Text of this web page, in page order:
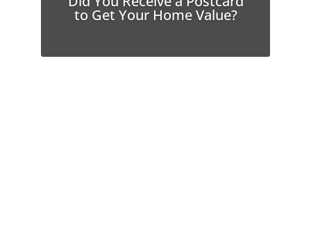
to Get Your Home Value?